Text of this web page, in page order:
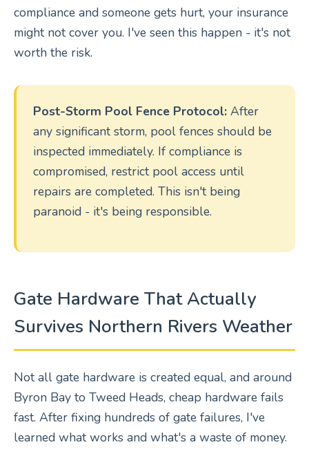
compliance and someone gets hurt, your insurance
might not cover you. I've seen this happen - it's not
worth the risk.
Post-Storm Pool Fence Protocol: After
any significant storm, pool fences should be
inspected immediately. If compliance is
compromised, restrict pool access until
repairs are completed. This isn't being
paranoid - it's being responsible.
Gate Hardware That Actually
Survives Northern Rivers Weather
Not all gate hardware is created equal, and around
Byron Bay to Tweed Heads, cheap hardware fails
fast. After fixing hundreds of gate failures, I've
learned what works and what's a waste of money.